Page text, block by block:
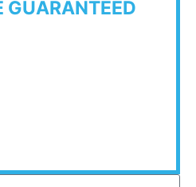
GUARANTEED